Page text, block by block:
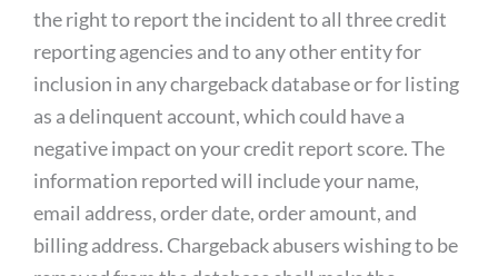
the right to report the incident to all three credit
reporting agencies and to any other entity for
inclusion in any chargeback database or for listing
as a delinquent account, which could have a
negative impact on your credit report score. The
information reported will include your name,
email address, order date, order amount, and
billing address. Chargeback abusers wishing to be